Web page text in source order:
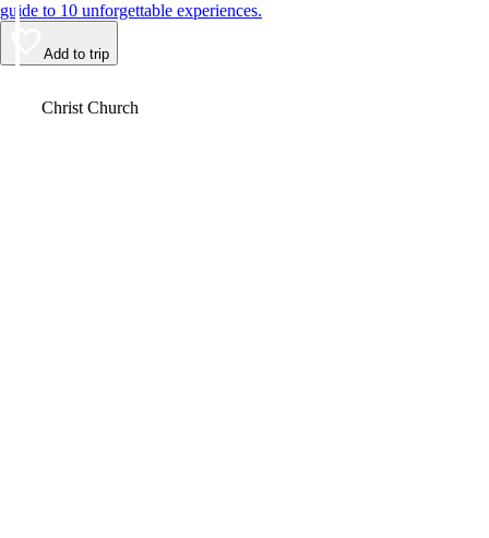
guide to 10 unforgettable experiences.
Add to trip
Christ Church